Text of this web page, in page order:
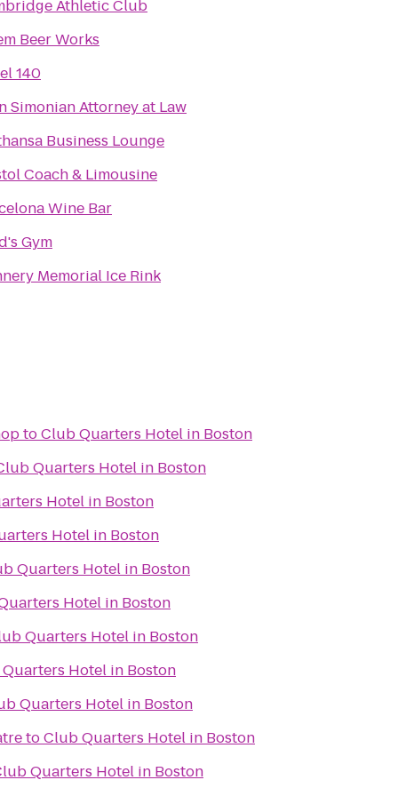
Athletic Club
Beer Works
140
Simonian Attorney at Law
Business Lounge
Coach & Limousine
Wine Bar
Gym
Memorial Ice Rink
toClub Quarters Hotel in Boston
Quarters Hotel in Boston
Hotel in Boston
Hotel in Boston
Quarters Hotel in Boston
Hotel in Boston
Quarters Hotel in Boston
Hotel in Boston
Quarters Hotel in Boston
toClub Quarters Hotel in Boston
Quarters Hotel in Boston